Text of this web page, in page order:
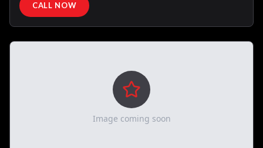
CALL NOW
Image coming soon